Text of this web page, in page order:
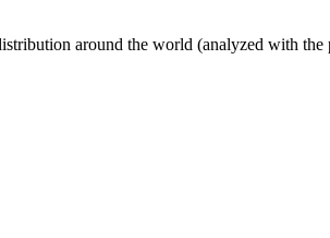
around the world (analyzed with